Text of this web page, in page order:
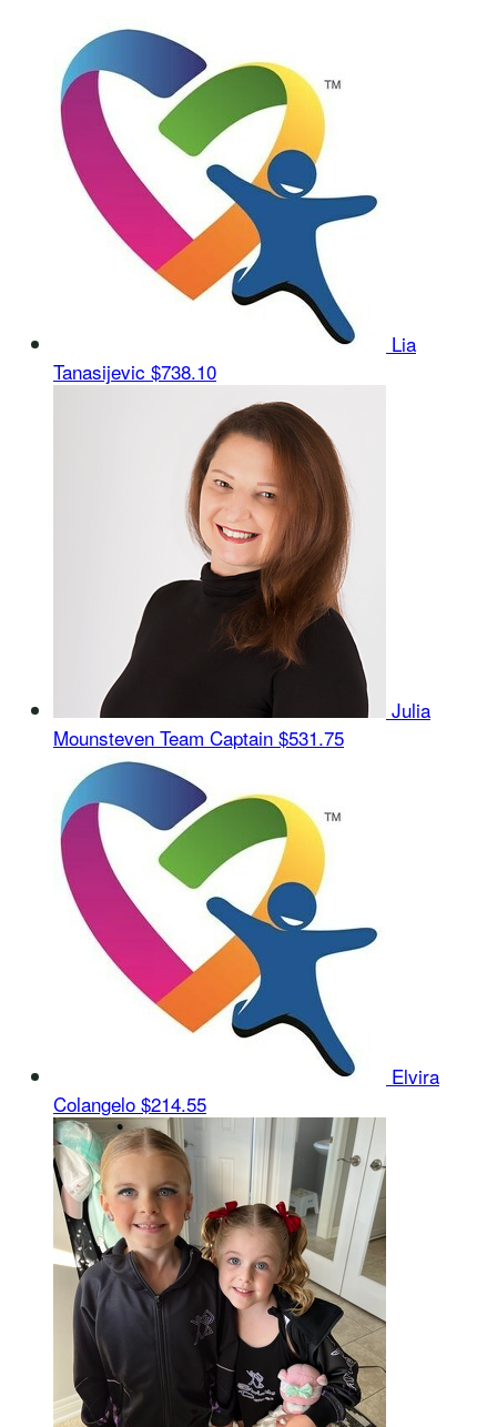
Lia
Tanasijevic $738.10
Julia
Mounsteven Team Captain $531.75
Elvira
Colangelo $214.55